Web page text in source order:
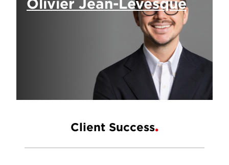
Client Success